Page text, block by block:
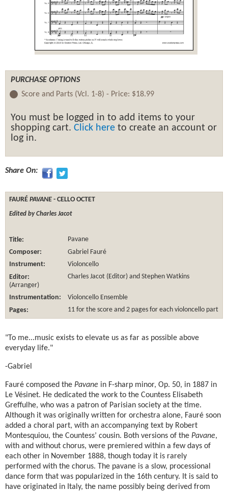
PURCHASE OPTIONS
Score and Parts (Vcl. 1-8) - Price: $18.99
You must be logged in to add items to your
shopping cart. Click here to create an account or
log in.
Share On:
FAURÉ PAVANE - CELLO OCTET
Edited by Charles Jacot
Title:
Pavane
Composer:
Gabriel Fauré
Instrument:
Violoncello
Editor:
Charles Jacot (Editor) and Stephen Watkins
(Arranger)
Instrumentation:
Violoncello Ensemble
Pages:
11 for the score and 2 pages for each violoncello part
"To me...music exists to elevate us as far as possible above
everyday life."
-Gabriel
Fauré composed the Pavane in F-sharp minor, Op. 50, in 1887 in
Le Vésinet. He dedicated the work to the Countess Elisabeth
Greffulhe, who was a patron of Parisian society at the time.
Although it was originally written for orchestra alone, Fauré soon
added a choral part, with an accompanying text by Robert
Montesquiou, the Countess’ cousin. Both versions of the Pavane,
with and without chorus, were premiered within a few days of
each other in November 1888, though today it is rarely
performed with the chorus. The pavane is a slow, processional
dance form that was popularized in the 16th century. It is said to
have originated in Italy, the name possibly being derived from